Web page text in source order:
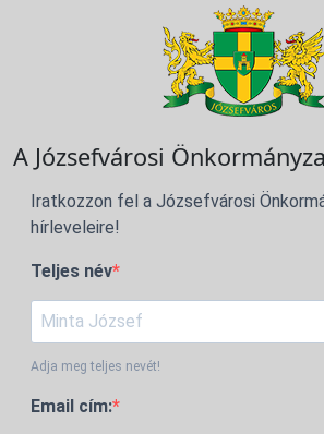
A Józsefvárosi
Iratkozzon fel a Józsefvárosi
hírleveleire!
Teljes név
Adja meg teljes nevét!
Email cím: